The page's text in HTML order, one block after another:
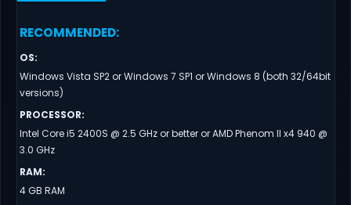
RECOMMENDED:
OS:
Windows Vista SP2 or Windows 7 SP1 or Windows 8 (both 32/64bit
versions)
PROCESSOR:
Intel Core i5 2400S @ 2.5 GHz or better or AMD Phenom II x4 940 @
3.0 GHz
RAM:
4 GB RAM